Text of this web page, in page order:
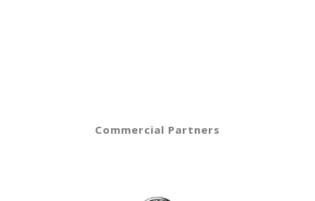
Commercial Partners